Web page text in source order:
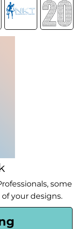
some
your designs.